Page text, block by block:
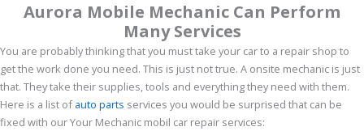
Aurora Mobile Mechanic Can Perform
Many Services
You are probably thinking that you must take your car to a repair shop to
get the work done you need. This is just not true. A onsite mechanic is just
that. They take their supplies, tools and everything they need with them.
Here is a list ofauto parts services you would be surprised that can be
fixed with our Your Mechanic mobil car repair services: